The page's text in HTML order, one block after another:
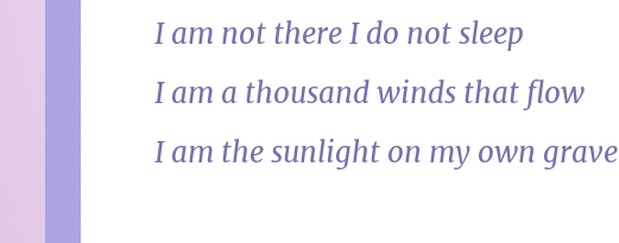
I am not there I do not sleep
I am a thousand winds that flow
I am the sunlight on my own grave